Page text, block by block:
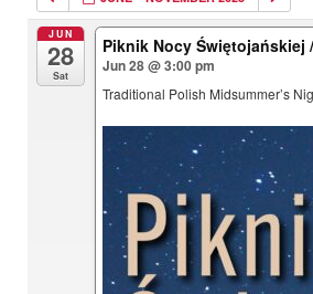
JUN
28
Sat
Piknik Nocy Świętojańskiej
Jun 28 @ 3:00 pm
Traditional Polish Midsummer’s